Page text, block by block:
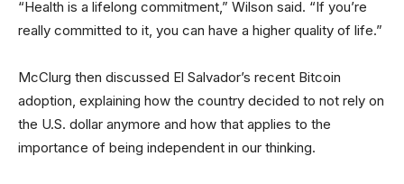
“Health is a lifelong commitment,” Wilson said. “If you’re
really committed to it, you can have a higher quality of life.”
McClurg then discussed El Salvador’s recent Bitcoin
adoption, explaining how the country decided to not rely on
the U.S. dollar anymore and how that applies to the
importance of being independent in our thinking.